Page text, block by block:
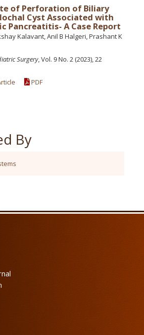
of Perforation of Biliary
Cyst Associated with
Pancreatitis- A Case Report
Kalavant, Anil B Halgeri, Prashant K
Surgery, Vol. 9 No. 2 (2023), 22
PDF
By